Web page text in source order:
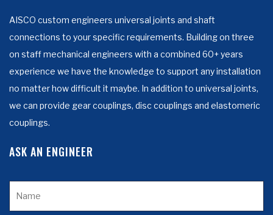
AISCO custom engineers universal joints and shaft
connections to your specific requirements. Building on three
on staff mechanical engineers with a combined 60+ years
experience we have the knowledge to support any installation
no matter how difficult it maybe. In addition to universal joints,
we can provide gear couplings, disc couplings and elastomeric
couplings.
ASK AN ENGINEER